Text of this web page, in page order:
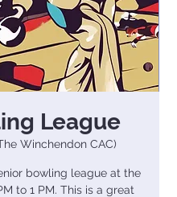
League
Winchendon CAC)
bowling league at the
to 1 PM. This is a great